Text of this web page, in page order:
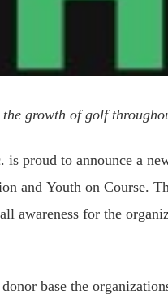
growth of golf
proud to announce a
and Youth on Course.
awareness for the
base the